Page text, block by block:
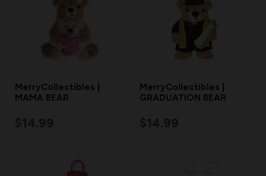
MerryCollectibles |
MAMA BEAR
MerryCollectibles |
GRADUATION BEAR